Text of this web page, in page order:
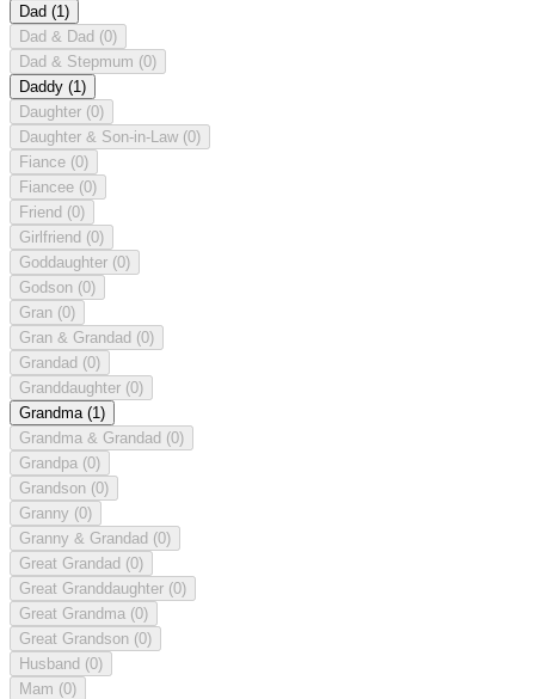
Dad (1)
Dad & Dad (0)
Dad & Stepmum (0)
Daddy (1)
Daughter (0)
Daughter & Son-in-Law (0)
Fiance (0)
Fiancee (0)
Friend (0)
Girlfriend (0)
Goddaughter (0)
Godson (0)
Gran (0)
Gran & Grandad (0)
Grandad (0)
Granddaughter (0)
Grandma (1)
Grandma & Grandad (0)
Grandpa (0)
Grandson (0)
Granny (0)
Granny & Grandad (0)
Great Grandad (0)
Great Granddaughter (0)
Great Grandma (0)
Great Grandson (0)
Husband (0)
Mam (0)